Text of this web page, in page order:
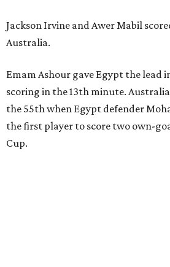
Jackson Irvine and Awer Mabil
Australia.
Emam Ashour gave Egypt the lead
scoring in the 13th minute.
the 55th when Egypt defender
the first player to score two own-
Cup.